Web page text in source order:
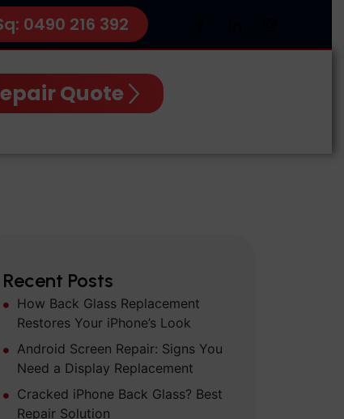
0490 216 392
Quote
Recent Posts
How Back Glass Replacement
Restores Your iPhone’s Look
Android Screen Repair: Signs You
Need a Display Replacement
Cracked iPhone Back Glass? Best
Repair Solution